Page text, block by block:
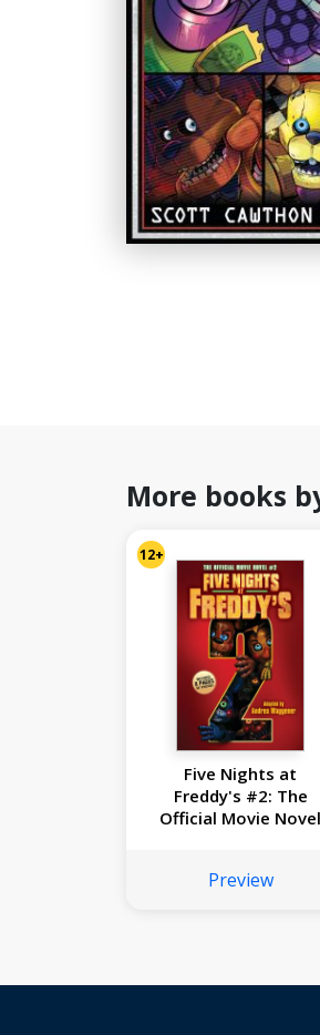
More books
12+
Five Nights at
Freddy's #2: The
Official Movie Novel
Preview